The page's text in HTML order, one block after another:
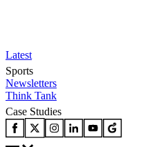
Latest
Sports
Newsletters
Think Tank
Case Studies